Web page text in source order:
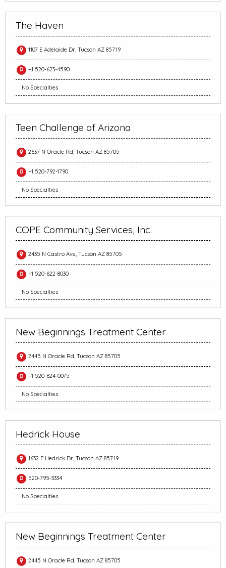
The Haven
1107 E Adelaide Dr, Tucson AZ 85719
+1 520-623-4590
No Specialties
Teen Challenge of Arizona
2637 N Oracle Rd, Tucson AZ 85705
+1 520-792-1790
No Specialties
COPE Community Services, Inc.
2435 N Castro Ave, Tucson AZ 85705
+1 520-622-8030
No Specialties
New Beginnings Treatment Center
2445 N Oracle Rd, Tucson AZ 85705
+1 520-624-0075
No Specialties
Hedrick House
1632 E Hedrick Dr, Tucson AZ 85719
520-795-3334
No Specialties
New Beginnings Treatment Center
2445 N Oracle Rd, Tucson AZ 85705